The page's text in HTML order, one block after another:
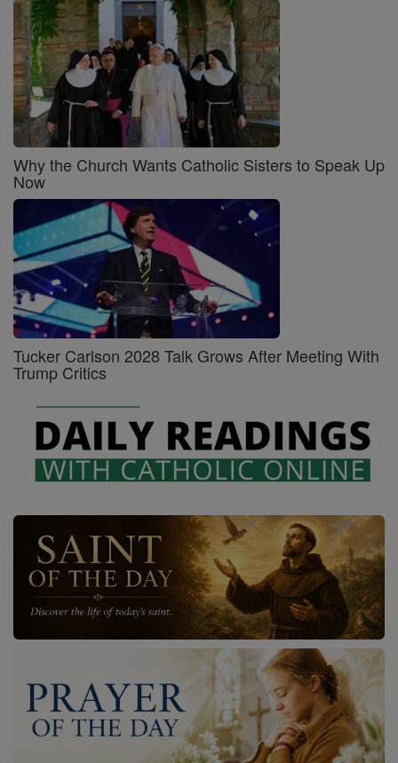
Why the Church Wants Catholic Sisters to Speak Up
Now
Tucker Carlson 2028 Talk Grows After Meeting With
Trump Critics